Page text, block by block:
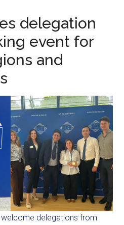
delegation
event for
and
delegations from